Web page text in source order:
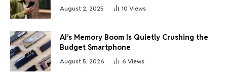
August 2, 2025 10 Views
AI’s Memory Boom Is Quietly Crushing the
Budget Smartphone
August 5, 2026 6 Views